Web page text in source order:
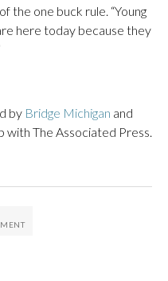
the one buck rule. “Young
here today because they
by Bridge Michigan and
The Associated Press.